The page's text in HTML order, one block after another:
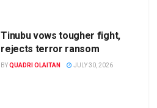
Tinubu vows tougher fight,
rejects terror ransom
BYQUADRI OLAITAN JULY 30, 2026